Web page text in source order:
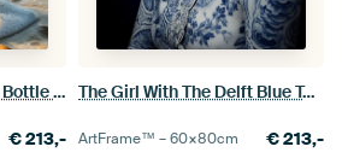
Delft Blue Champagne Bottle in the Branding
€213,-
The Girl With The Delft Blue Tattoo
ArtFrame™ –60×80cm €213,-